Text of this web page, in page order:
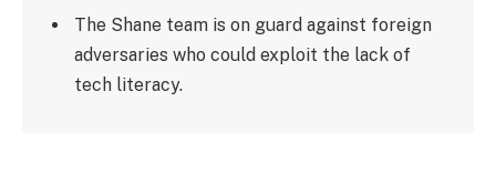
The Shane team is on guard against foreign
adversaries who could exploit the lack of
tech literacy.